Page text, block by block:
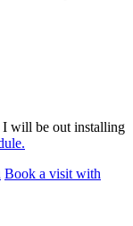
I will be out installing
Book a visit with